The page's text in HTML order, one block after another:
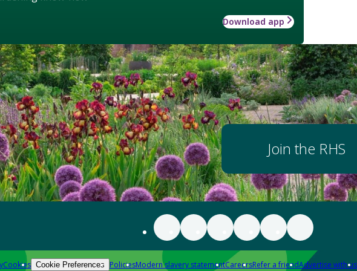
Download app
Join the RHS
Cookies Cookie Preferences PoliciesModern slavery statementCareersRefer a friendAdvertise with us